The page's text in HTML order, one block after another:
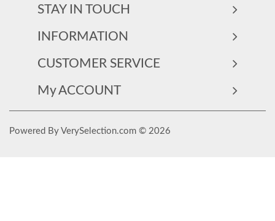
STAY IN TOUCH
INFORMATION
CUSTOMER SERVICE
My ACCOUNT
Powered By VerySelection.com © 2026